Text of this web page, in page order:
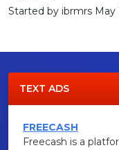
Started by ibrmrs May
TEXT ADS
FREECASH
Freecash is a